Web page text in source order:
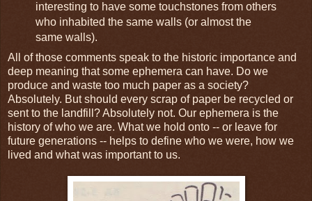
interesting to have some touchstones from others
who inhabited the same walls (or almost the
same walls).
All of those comments speak to the historic importance and
deep meaning that some ephemera can have. Do we
produce and waste too much paper as a society?
Absolutely. But should every scrap of paper be recycled or
sent to the landfill? Absolutely not. Our ephemera is the
history of who we are. What we hold onto -- or leave for
future generations -- helps to define who we were, how we
lived and what was important to us.